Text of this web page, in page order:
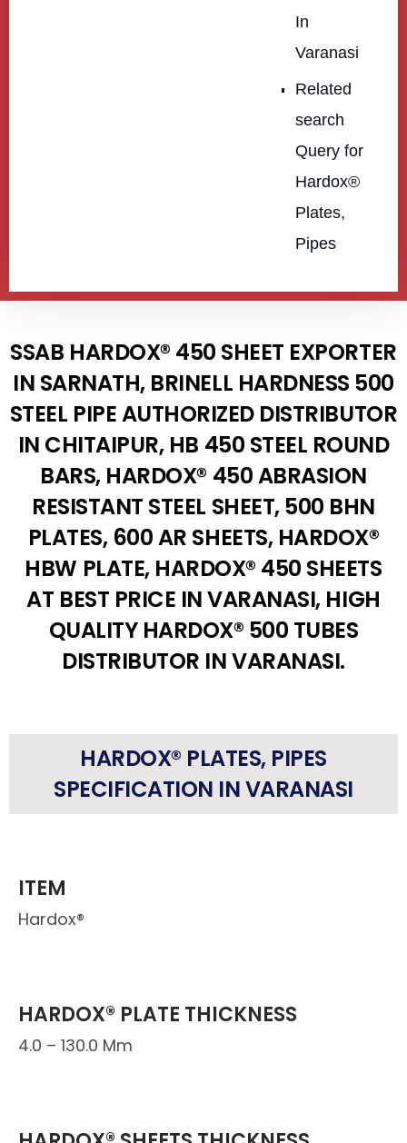
In
Varanasi
Related
search
Query for
Hardox®
Plates,
Pipes
SSAB HARDOX® 450 SHEET EXPORTER
IN SARNATH, BRINELL HARDNESS 500
STEEL PIPE AUTHORIZED DISTRIBUTOR
IN CHITAIPUR, HB 450 STEEL ROUND
BARS, HARDOX® 450 ABRASION
RESISTANT STEEL SHEET, 500 BHN
PLATES, 600 AR SHEETS, HARDOX®
HBW PLATE, HARDOX® 450 SHEETS
AT BEST PRICE IN VARANASI, HIGH
QUALITY HARDOX® 500 TUBES
DISTRIBUTOR IN VARANASI.
HARDOX® PLATES, PIPES
SPECIFICATION IN VARANASI
ITEM
Hardox®
HARDOX® PLATE THICKNESS
4.0 – 130.0 Mm